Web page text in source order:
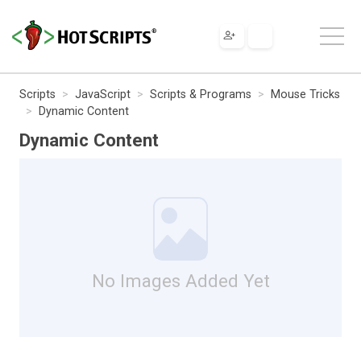
Scripts JavaScript Scripts & Programs
Mouse Tricks
Dynamic Content
Dynamic Content
No Images Added Yet